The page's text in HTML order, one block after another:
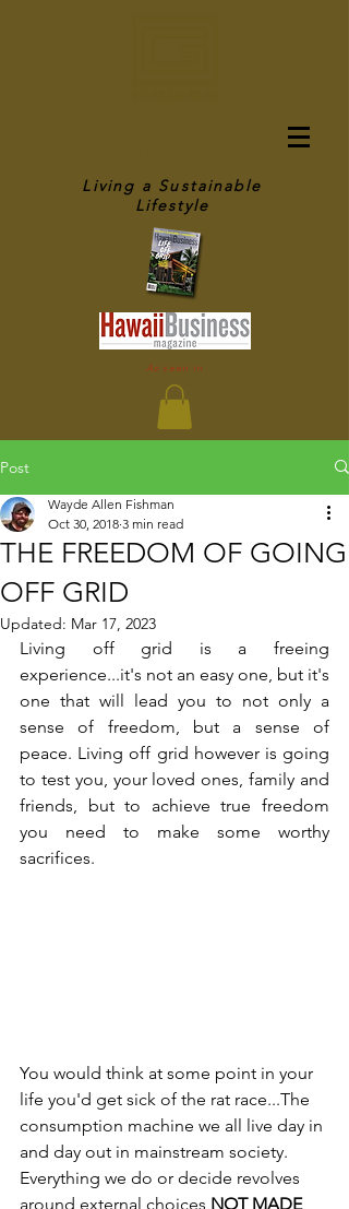
Living a Sustainable
Lifestyle
As seen in
Post
THE FREEDOM OF GOING
OFF GRID
Wayde Allen Fishman
Oct 30, 2018 3 min read
Updated: Mar 17, 2023
Living off grid is a freeing
experience...it's not an easy one, but it's
one that will lead you to not only a
sense of freedom, but a sense of
peace. Living off grid however is going
to test you, your loved ones, family and
friends, but to achieve true freedom
you need to make some worthy
sacrifices.
You would think at some point in your
life you'd get sick of the rat race...The
consumption machine we all live day in
and day out in mainstream society.
Everything we do or decide revolves
around external choices NOT MADE